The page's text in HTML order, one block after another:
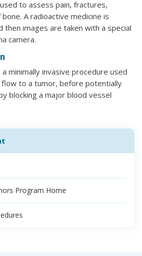
to assess pain, fractures,
A radioactive medicine is
then images are taken with a special
camera.
minimally invasive procedure used
to a tumor, before potentially
blocking a major blood vessel
Program Home